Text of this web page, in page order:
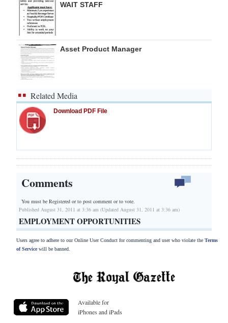
WAIT STAFF
Asset Product Manager
Related Media
Download PDF File
Comments
You must be Registered orto post comment or to vote.
Published August 31, 2011 at 3:36 am (Updated August 31, 2011 at 3:36 am)
EMPLOYMENT OPPORTUNITIES
Users agree to adhere to our Online User Conduct for commenting and user who violate the Terms
of Servicewill be banned.
Available for
iPhones and iPads